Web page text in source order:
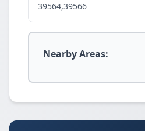
39564,39566
Nearby Areas: